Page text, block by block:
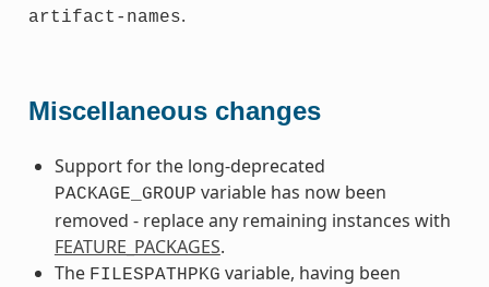
artifact-names.
Miscellaneous changes
Support for the long-deprecated
PACKAGE_GROUP variable has now been
removed - replace any remaining instances with
FEATURE_PACKAGES.
The FILESPATHPKG variable, having been